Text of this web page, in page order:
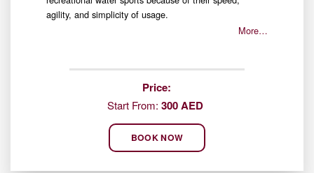
agility, and simplicity of usage.
More…
Price:
Start From:300 AED
BOOK NOW